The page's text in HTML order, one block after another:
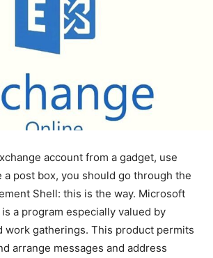
account from a gadget, use
a post box, you should go through the
Shell: this is the way. Microsoft
a program especially valued by
work gatherings. This product permits
arrange messages and address